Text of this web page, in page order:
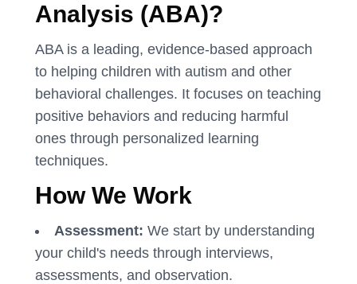
Analysis (ABA)?
ABA is a leading, evidence-based approach
to helping children with autism and other
behavioral challenges. It focuses on teaching
positive behaviors and reducing harmful
ones through personalized learning
techniques.
How We Work
Assessment: We start by understanding
your child's needs through interviews,
assessments, and observation.